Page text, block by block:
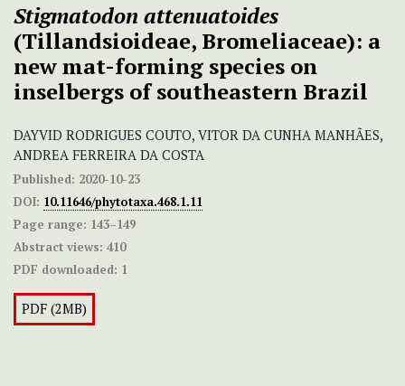
Stigmatodon attenuatoides
(Tillandsioideae, Bromeliaceae): a
new mat-forming species on
inselbergs of southeastern Brazil
DAYVID RODRIGUES COUTO, VITOR DA CUNHA MANHÃES,
ANDREA FERREIRA DA COSTA
Published: 2020-10-23
DOI: 10.11646/phytotaxa.468.1.11
Page range: 143–149
Abstract views: 410
PDF downloaded: 1
PDF (2MB)